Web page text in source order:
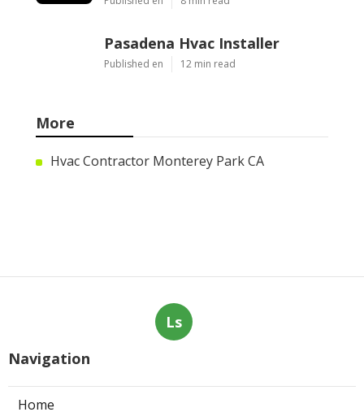
Pasadena Hvac Installer
Published en 12 min read
More
Hvac Contractor Monterey Park CA
Ls
Navigation
Home